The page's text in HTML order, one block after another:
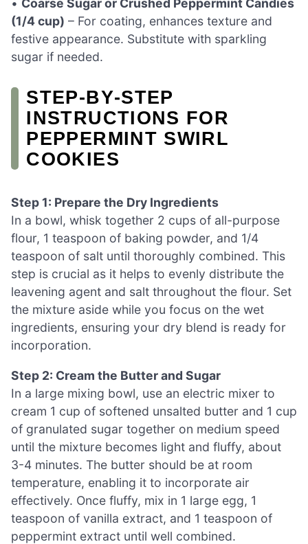
• Coarse Sugar or Crushed Peppermint Candies
(1/4 cup) – For coating, enhances texture and
festive appearance. Substitute with sparkling
sugar if needed.
STEP‑BY‑STEP
INSTRUCTIONS FOR
PEPPERMINT SWIRL
COOKIES
Step 1: Prepare the Dry Ingredients
In a bowl, whisk together 2 cups of all-purpose
flour, 1 teaspoon of baking powder, and 1/4
teaspoon of salt until thoroughly combined. This
step is crucial as it helps to evenly distribute the
leavening agent and salt throughout the flour. Set
the mixture aside while you focus on the wet
ingredients, ensuring your dry blend is ready for
incorporation.
Step 2: Cream the Butter and Sugar
In a large mixing bowl, use an electric mixer to
cream 1 cup of softened unsalted butter and 1 cup
of granulated sugar together on medium speed
until the mixture becomes light and fluffy, about
3-4 minutes. The butter should be at room
temperature, enabling it to incorporate air
effectively. Once fluffy, mix in 1 large egg, 1
teaspoon of vanilla extract, and 1 teaspoon of
peppermint extract until well combined.